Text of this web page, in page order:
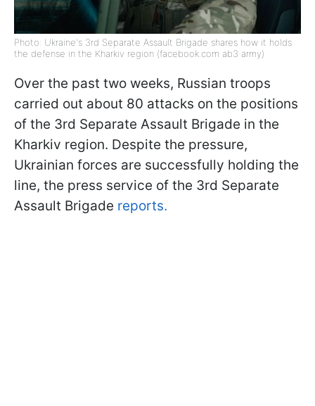
Photo: Ukraine's 3rd Separate Assault Brigade shares how it holds
the defense in the Kharkiv region (facebook.com ab3 army)
Over the past two weeks, Russian troops
carried out about 80 attacks on the positions
of the 3rd Separate Assault Brigade in the
Kharkiv region. Despite the pressure,
Ukrainian forces are successfully holding the
line, the press service of the 3rd Separate
Assault Brigade reports.